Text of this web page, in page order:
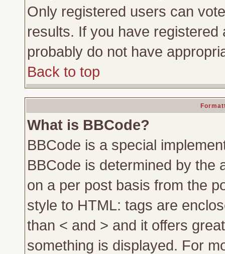
Only registered users can
results. If you have
probably do not have
Back to top
What is BBCode?
BBCode is a special
BBCode is determined by the
on a per post basis from the
style to HTML: tags are
than < and > and it offers
something is displayed. For